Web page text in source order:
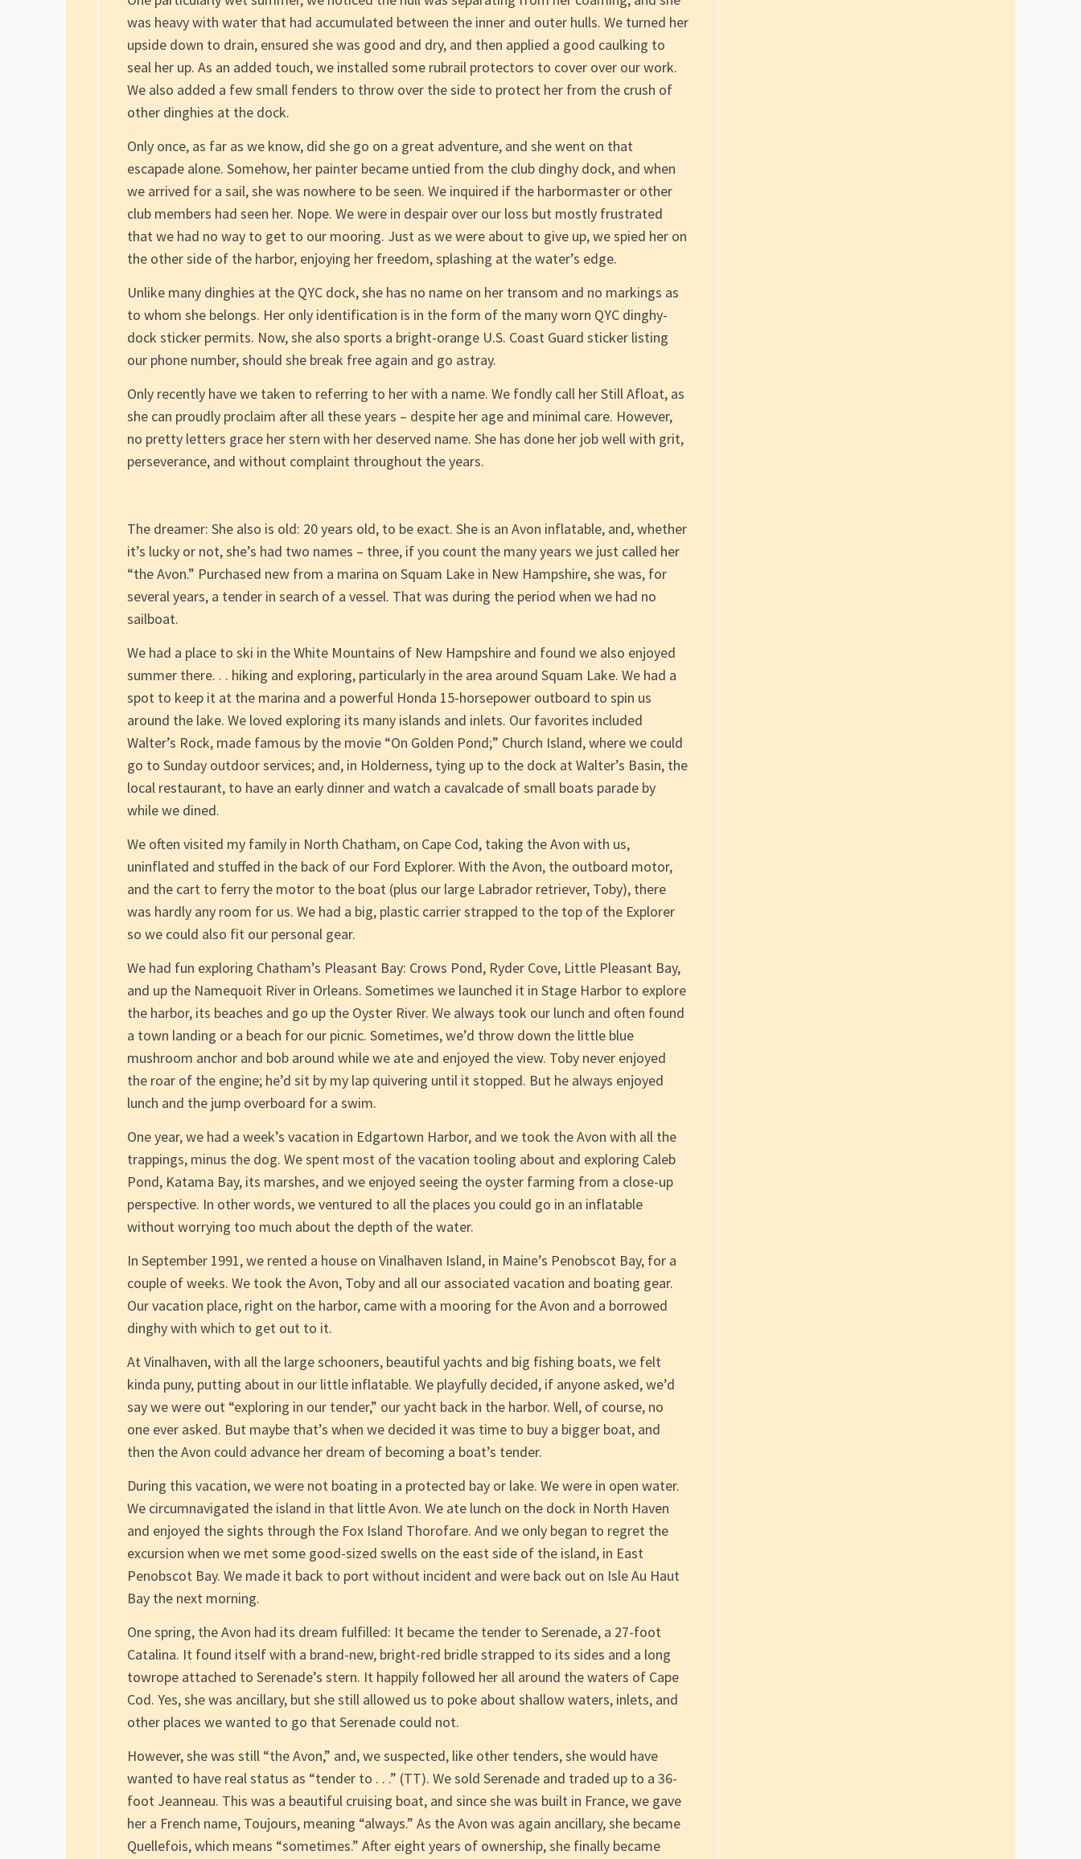
was heavy with water that had accumulated between the inner and outer hulls. We turned her
upside down to drain, ensured she was good and dry, and then applied a good caulking to
seal her up. As an added touch, we installed some rubrail protectors to cover over our work.
We also added a few small fenders to throw over the side to protect her from the crush of
other dinghies at the dock.
Only once, as far as we know, did she go on a great adventure, and she went on that
escapade alone. Somehow, her painter became untied from the club dinghy dock, and when
we arrived for a sail, she was nowhere to be seen. We inquired if the harbormaster or other
club members had seen her. Nope. We were in despair over our loss but mostly frustrated
that we had no way to get to our mooring. Just as we were about to give up, we spied her on
the other side of the harbor, enjoying her freedom, splashing at the water’s edge.
Unlike many dinghies at the QYC dock, she has no name on her transom and no markings as
to whom she belongs. Her only identification is in the form of the many worn QYC dinghy-
dock sticker permits. Now, she also sports a bright-orange U.S. Coast Guard sticker listing
our phone number, should she break free again and go astray.
Only recently have we taken to referring to her with a name. We fondly call her Still Afloat, as
she can proudly proclaim after all these years – despite her age and minimal care. However,
no pretty letters grace her stern with her deserved name. She has done her job well with grit,
perseverance, and without complaint throughout the years.
The dreamer: She also is old: 20 years old, to be exact. She is an Avon inflatable, and, whether
it’s lucky or not, she’s had two names – three, if you count the many years we just called her
“the Avon.” Purchased new from a marina on Squam Lake in New Hampshire, she was, for
several years, a tender in search of a vessel. That was during the period when we had no
sailboat.
We had a place to ski in the White Mountains of New Hampshire and found we also enjoyed
summer there. . . hiking and exploring, particularly in the area around Squam Lake. We had a
spot to keep it at the marina and a powerful Honda 15-horsepower outboard to spin us
around the lake. We loved exploring its many islands and inlets. Our favorites included
Walter’s Rock, made famous by the movie “On Golden Pond;” Church Island, where we could
go to Sunday outdoor services; and, in Holderness, tying up to the dock at Walter’s Basin, the
local restaurant, to have an early dinner and watch a cavalcade of small boats parade by
while we dined.
We often visited my family in North Chatham, on Cape Cod, taking the Avon with us,
uninflated and stuffed in the back of our Ford Explorer. With the Avon, the outboard motor,
and the cart to ferry the motor to the boat (plus our large Labrador retriever, Toby), there
was hardly any room for us. We had a big, plastic carrier strapped to the top of the Explorer
so we could also fit our personal gear.
We had fun exploring Chatham’s Pleasant Bay: Crows Pond, Ryder Cove, Little Pleasant Bay,
and up the Namequoit River in Orleans. Sometimes we launched it in Stage Harbor to explore
the harbor, its beaches and go up the Oyster River. We always took our lunch and often found
a town landing or a beach for our picnic. Sometimes, we’d throw down the little blue
mushroom anchor and bob around while we ate and enjoyed the view. Toby never enjoyed
the roar of the engine; he’d sit by my lap quivering until it stopped. But he always enjoyed
lunch and the jump overboard for a swim.
One year, we had a week’s vacation in Edgartown Harbor, and we took the Avon with all the
trappings, minus the dog. We spent most of the vacation tooling about and exploring Caleb
Pond, Katama Bay, its marshes, and we enjoyed seeing the oyster farming from a close-up
perspective. In other words, we ventured to all the places you could go in an inflatable
without worrying too much about the depth of the water.
In September 1991, we rented a house on Vinalhaven Island, in Maine’s Penobscot Bay, for a
couple of weeks. We took the Avon, Toby and all our associated vacation and boating gear.
Our vacation place, right on the harbor, came with a mooring for the Avon and a borrowed
dinghy with which to get out to it.
At Vinalhaven, with all the large schooners, beautiful yachts and big fishing boats, we felt
kinda puny, putting about in our little inflatable. We playfully decided, if anyone asked, we’d
say we were out “exploring in our tender,” our yacht back in the harbor. Well, of course, no
one ever asked. But maybe that’s when we decided it was time to buy a bigger boat, and
then the Avon could advance her dream of becoming a boat’s tender.
During this vacation, we were not boating in a protected bay or lake. We were in open water.
We circumnavigated the island in that little Avon. We ate lunch on the dock in North Haven
and enjoyed the sights through the Fox Island Thorofare. And we only began to regret the
excursion when we met some good-sized swells on the east side of the island, in East
Penobscot Bay. We made it back to port without incident and were back out on Isle Au Haut
Bay the next morning.
One spring, the Avon had its dream fulfilled: It became the tender to Serenade, a 27-foot
Catalina. It found itself with a brand-new, bright-red bridle strapped to its sides and a long
towrope attached to Serenade’s stern. It happily followed her all around the waters of Cape
Cod. Yes, she was ancillary, but she still allowed us to poke about shallow waters, inlets, and
other places we wanted to go that Serenade could not.
However, she was still “the Avon,” and, we suspected, like other tenders, she would have
wanted to have real status as “tender to . . .” (TT). We sold Serenade and traded up to a 36-
foot Jeanneau. This was a beautiful cruising boat, and since she was built in France, we gave
her a French name, Toujours, meaning “always.” As the Avon was again ancillary, she became
Quellefois, which means “sometimes.” After eight years of ownership, she finally became